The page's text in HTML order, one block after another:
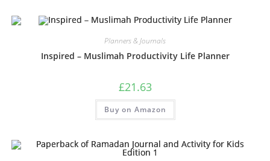
Planners & Journals
Inspired – Muslimah Productivity Life Planner
£21.63
Buy on Amazon